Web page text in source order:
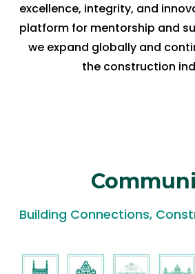
excellence, integrity, and
platform for mentorship and
we expand globally and
the construction
Building Connections,